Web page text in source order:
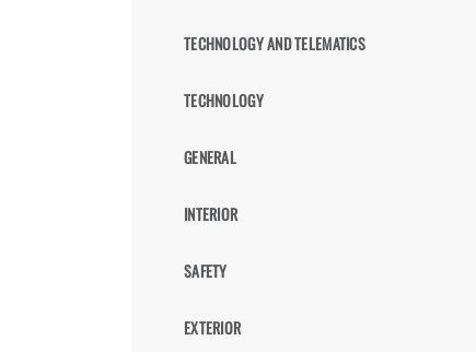
TECHNOLOGY AND TELEMATICS
TECHNOLOGY
GENERAL
INTERIOR
SAFETY
EXTERIOR